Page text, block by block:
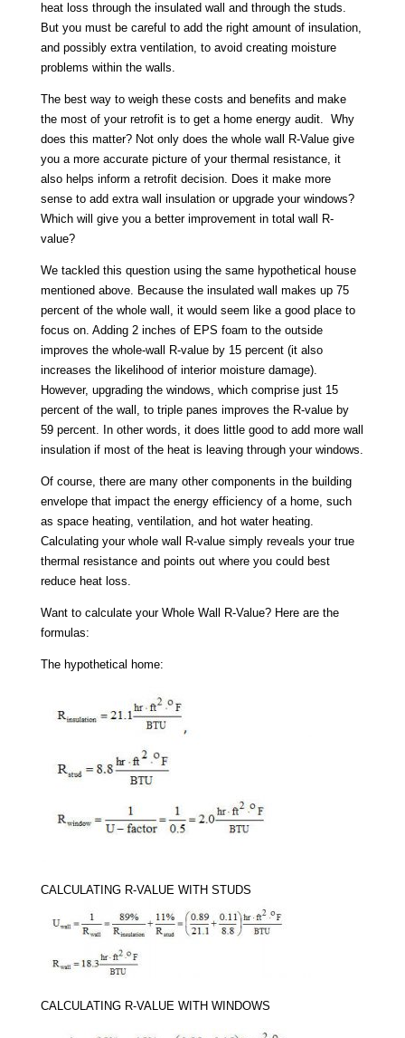
heat loss through the insulated wall and through the studs.
But you must be careful to add the right amount of insulation,
and possibly extra ventilation, to avoid creating moisture
problems within the walls.
The best way to weigh these costs and benefits and make
the most of your retrofit is to get a home energy audit. Why
does this matter? Not only does the whole wall R-Value give
you a more accurate picture of your thermal resistance, it
also helps inform a retrofit decision. Does it make more
sense to add extra wall insulation or upgrade your windows?
Which will give you a better improvement in total wall R-
value?
We tackled this question using the same hypothetical house
mentioned above. Because the insulated wall makes up 75
percent of the whole wall, it would seem like a good place to
focus on. Adding 2 inches of EPS foam to the outside
improves the whole-wall R-value by 15 percent (it also
increases the likelihood of interior moisture damage).
However, upgrading the windows, which comprise just 15
percent of the wall, to triple panes improves the R-value by
59 percent. In other words, it does little good to add more wall
insulation if most of the heat is leaving through your windows.
Of course, there are many other components in the building
envelope that impact the energy efficiency of a home, such
as space heating, ventilation, and hot water heating.
Calculating your whole wall R-value simply reveals your true
thermal resistance and points out where you could best
reduce heat loss.
Want to calculate your Whole Wall R-Value? Here are the
formulas:
The hypothetical home:
CALCULATING R-VALUE WITH STUDS
CALCULATING R-VALUE WITH WINDOWS